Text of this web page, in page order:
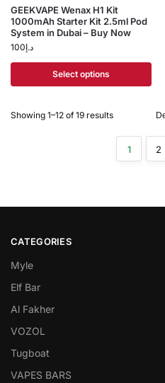
GEEKVAPE Wenax H1 Kit
1000mAh Starter Kit 2.5ml Pod
System in Dubai – Buy Now
د.إ100
Select options
Showing 1–12 of 19 results
1 2
CATEGORIES
Myle
Elf Bar
Al Fakher
VOZOL
Tugboat
VAPES BARS